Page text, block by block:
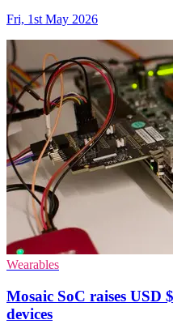
Fri, 1st May 2026
Wearables
Mosaic SoC raises USD
devices